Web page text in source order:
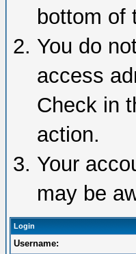
bottom of
You do
access
Check in
action.
Your
may be
Login
Username: